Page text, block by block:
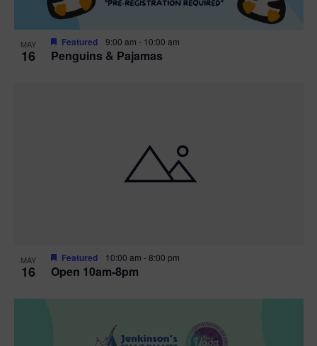
MAY
16 Penguins & Pajamas
Featured 9:00 am - 10:00 am
MAY
16 Open 10am-8pm
Featured 10:00 am -8:00 pm